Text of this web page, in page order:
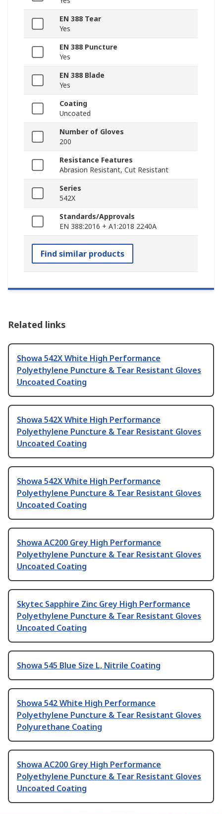
EN 388 Tear
Yes
EN 388 Puncture
Yes
EN 388 Blade
Yes
Coating
Uncoated
Number of Gloves
200
Resistance Features
Abrasion Resistant, Cut Resistant
Series
542X
Standards/Approvals
EN 388:2016 + A1:2018 2240A
Find similar products
Related links
Showa 542X White High Performance
Polyethylene Puncture & Tear Resistant Gloves
Uncoated Coating
Showa 542X White High Performance
Polyethylene Puncture & Tear Resistant Gloves
Uncoated Coating
Showa 542X White High Performance
Polyethylene Puncture & Tear Resistant Gloves
Uncoated Coating
Showa AC200 Grey High Performance
Polyethylene Puncture & Tear Resistant Gloves
Uncoated Coating
Skytec Sapphire Zinc Grey High Performance
Polyethylene Puncture & Tear Resistant Gloves
Uncoated Coating
Showa 545 Blue Size L, Nitrile Coating
Showa 542 White High Performance
Polyethylene Puncture & Tear Resistant Gloves
Polyurethane Coating
Showa AC200 Grey High Performance
Polyethylene Puncture & Tear Resistant Gloves
Uncoated Coating